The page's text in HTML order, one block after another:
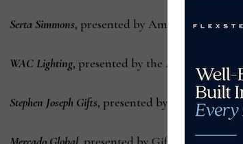
Serta Simmons, presented by American Home
WAC Lighting, presented by the American
Stephen Joseph Gifts, presented by the Gift &